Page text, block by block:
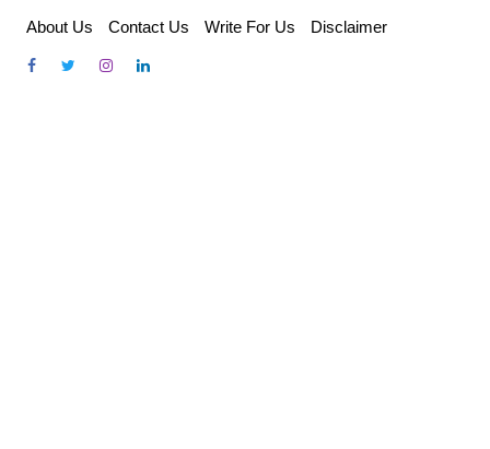
content
About Us Contact Us Write For Us Disclaimer